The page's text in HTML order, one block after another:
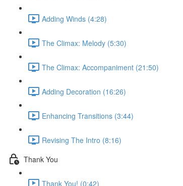
Adding Winds (4:28)
The Climax: Melody (5:30)
The Climax: Accompaniment (21:50)
Adding Decoration (16:26)
Enhancing Transitions (3:44)
Revising The Intro (8:16)
Thank You
Thank You! (0:42)